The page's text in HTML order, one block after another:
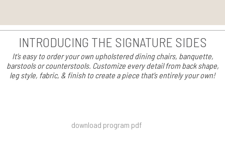
INTRODUCING THE SIGNATURE SIDES
It’s easy to order your own upholstered dining chairs, banquette,
barstools or counterstools. Customize every detail from back shape,
leg style, fabric, & finish to create a piece that’s entirely your own!
download program pdf